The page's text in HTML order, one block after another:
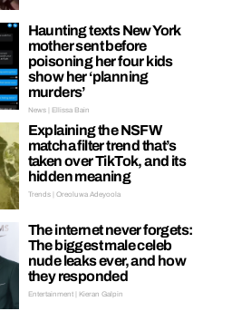
Haunting texts New York
mother sent before
poisoning her four kids
show her ‘planning
murders’
News | Ellissa Bain
Explaining the NSFW
matcha filter trend that’s
taken over TikTok, and its
hidden meaning
Trends | Oreoluwa Adeyoola
The internet never forgets:
The biggest male celeb
nude leaks ever, and how
they responded
Entertainment | Kieran Galpin